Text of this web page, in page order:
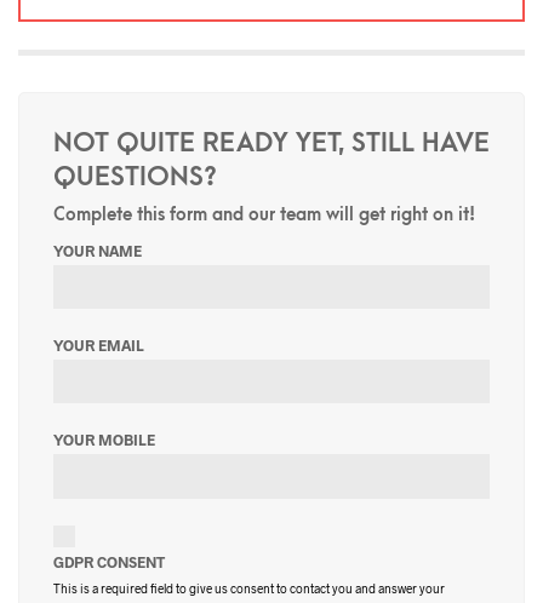
NOT QUITE READY YET, STILL HAVE
QUESTIONS?
Complete this form and our team will get right on it!
YOUR NAME
YOUR EMAIL
YOUR MOBILE
GDPR CONSENT
This is a required field to give us consent to contact you and answer your